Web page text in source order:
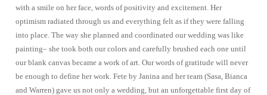
with a smile on her face, words of positivity and excitement. Her
optimism radiated through us and everything felt as if they were falling
into place. The way she planned and coordinated our wedding was like
painting– she took both our colors and carefully brushed each one until
our blank canvas became a work of art. Our words of gratitude will never
be enough to define her work. Fete by Janina and her team (Sasa, Bianca
and Warren) gave us not only a wedding, but an unforgettable first day of